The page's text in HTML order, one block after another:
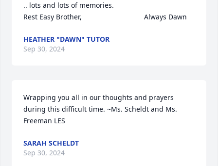
.. lots and lots of memories.
HEATHER "DAWN" TUTOR
Sep 30, 2024
Wrapping you all in our thoughts and prayers
during this difficult time. ~Ms. Scheldt and Ms.
Freeman LES
SARAH SCHELDT
Sep 30, 2024